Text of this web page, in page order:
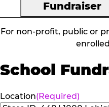
Fundraiser
For non-profit, public or
School
Location(Required)